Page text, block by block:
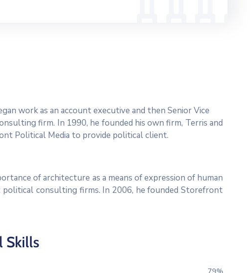
work as an account executive and then Senior Vice
firm. In 1990, he founded his own firm, Terris and
Political Media to provide political client.
of architecture as a means of expression of human
political consulting firms. In 2006, he founded Storefront
Skills